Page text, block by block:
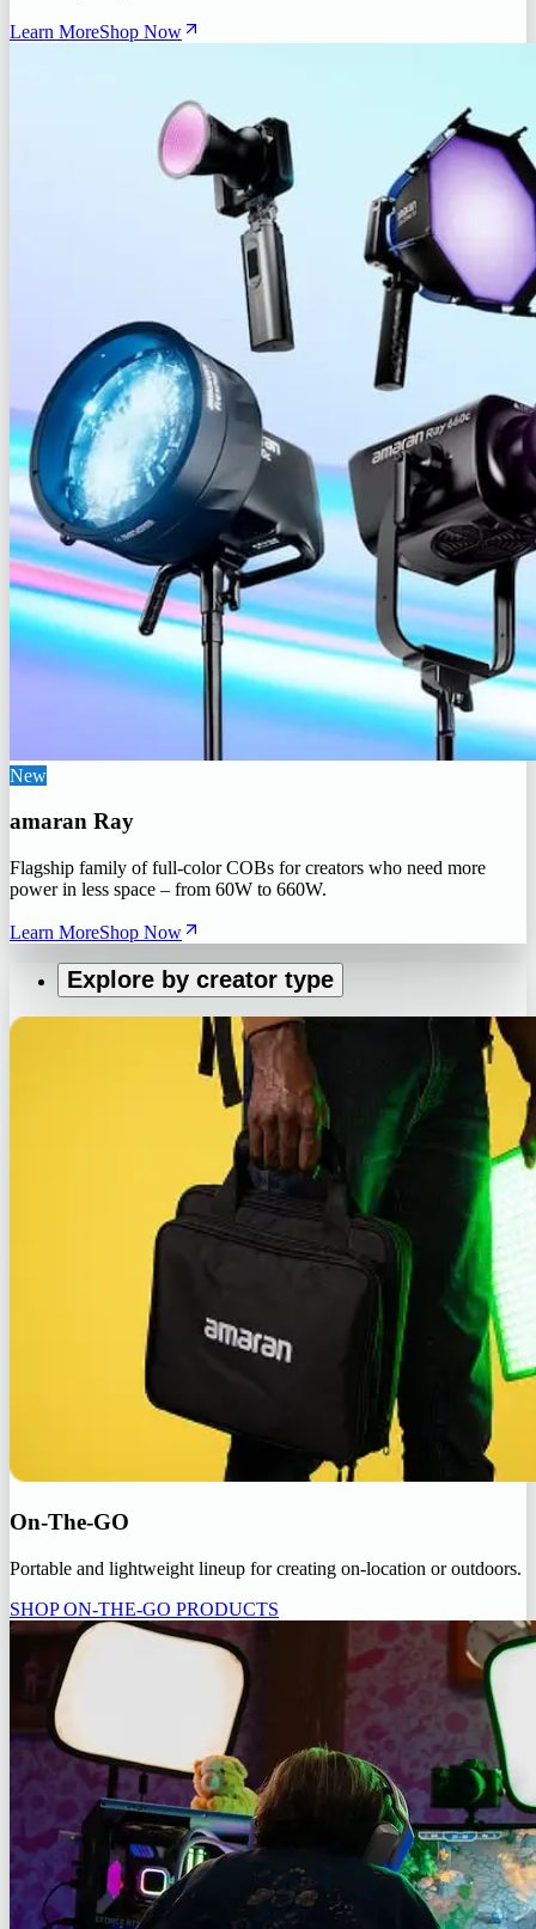
Learn MoreShop Now
New
amaran Ray
Flagship family of full-color COBs for creators who need more
power in less space – from 60W to 660W.
Learn MoreShop Now
Explore by creator type
On-The-GO
Portable and lightweight lineup for creating on-location or outdoors.
SHOP ON-THE-GO PRODUCTS